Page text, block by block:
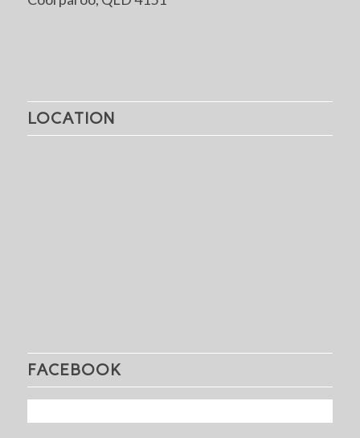
LOCATION
FACEBOOK